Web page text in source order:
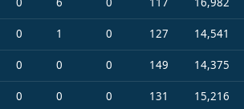
0 1 0 127
14,541
0 0 0 149
14,375
0 0 0 131
15,216